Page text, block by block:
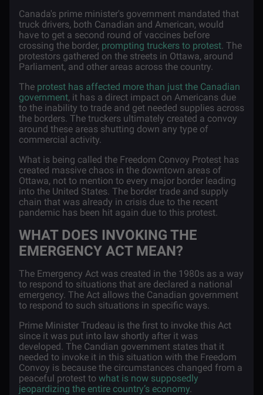
Canada's prime minister's government mandated that
truck drivers, both Canadian and American, would
have to get a second round of vaccines before
crossing the border, prompting truckers to protest. The
protestors gathered on the streets in Ottawa, around
Parliament, and other areas across the country.
The protest has affected more than just the Canadian
government, it has a direct impact on Americans due
to the inability to trade and get needed supplies across
the borders. The truckers ultimately created a convoy
around these areas shutting down any type of
commercial activity.
What is being called the Freedom Convoy Protest has
created massive chaos in the downtown areas of
Ottawa, not to mention to every major border leading
into the United States. The border trade and supply
chain that was already in crisis due to the recent
pandemic has been hit again due to this protest.
WHAT DOES INVOKING THE
EMERGENCY ACT MEAN?
The Emergency Act was created in the 1980s as a way
to respond to situations that are declared a national
emergency. The Act allows the Canadian government
to respond to such situations in specific ways.
Prime Minister Trudeau is the first to invoke this Act
since it was put into law shortly after it was
developed. The Candian government states that it
needed to invoke it in this situation with the Freedom
Convoy is because the circumstances changed from a
peaceful protest to what is now supposedly
jeopardizing the entire country’s economy.